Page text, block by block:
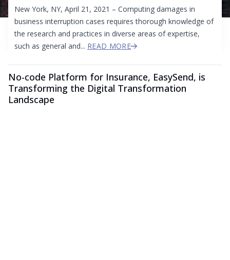
New York, NY, April 21, 2021 – Computing damages in
business interruption cases requires thorough knowledge of
the research and practices in diverse areas of expertise,
such as general and... READ MORE
No-code Platform for Insurance, EasySend, is
Transforming the Digital Transformation
Landscape